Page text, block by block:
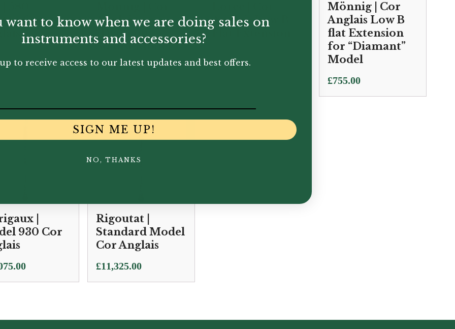
Cor
Anglais
“Diamant”
Soloist Model
Anglais Low B
Flat Extension
Mönnig | Cor
Anglais Low B
flat Extension
for “Diamant”
Model
£755.00
|
930 Cor
Rigoutat |
Standard Model
Cor Anglais
£11,325.00
want to know when we are doing sales on
instruments and accessories?
to receive access to our latest updates and best offers.
SIGN ME UP!
NO, THANKS